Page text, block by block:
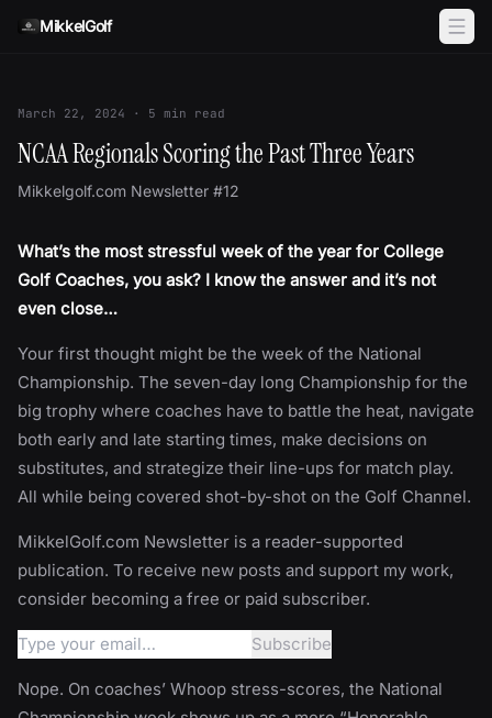
MikkelGolf
March 22, 2024 · 5 min read
NCAA Regionals Scoring the Past Three Years
Mikkelgolf.com Newsletter #12
What’s the most stressful week of the year for College
Golf Coaches, you ask? I know the answer and it’s not
even close…
Your first thought might be the week of the National
Championship. The seven-day long Championship for the
big trophy where coaches have to battle the heat, navigate
both early and late starting times, make decisions on
substitutes, and strategize their line-ups for match play.
All while being covered shot-by-shot on the Golf Channel.
MikkelGolf.com Newsletter is a reader-supported
publication. To receive new posts and support my work,
consider becoming a free or paid subscriber.
Nope. On coaches’ Whoop stress-scores, the National